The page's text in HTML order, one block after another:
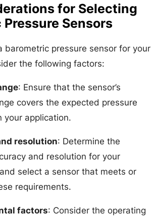
for Selecting
Sensors
barometric pressure sensor for your
the following factors:
: Ensure that the sensor’s
covers the expected pressure
your application.
resolution: Determine the
and resolution for your
select a sensor that meets or
requirements.
factors: Consider the operating